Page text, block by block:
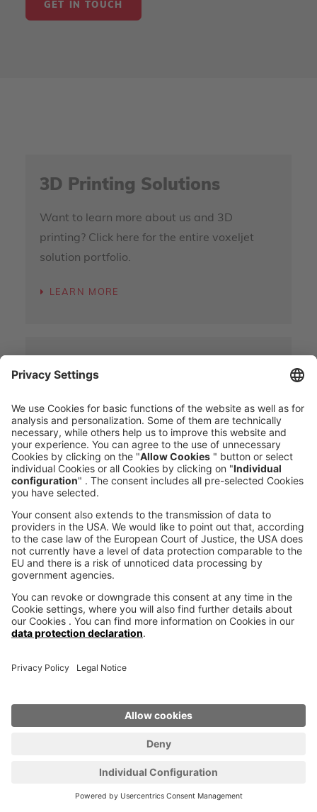
GET IN TOUCH
3D Printing Solutions
Want to learn more about us and 3D
printing? Click here for the entire voxeljet
solution portfolio.
LEARN MORE
3D Parts On-Demand
offer parts supply on request. Learn more
here.
LEARN MORE
SCROLL UP
VX200 HSS